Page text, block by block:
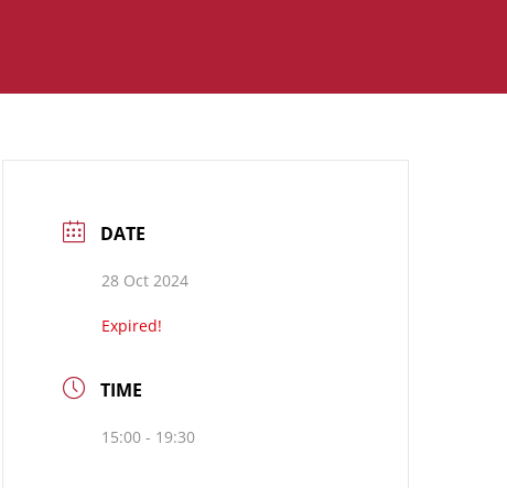
DATE
28 Oct 2024
Expired!
TIME
15:00 - 19:30